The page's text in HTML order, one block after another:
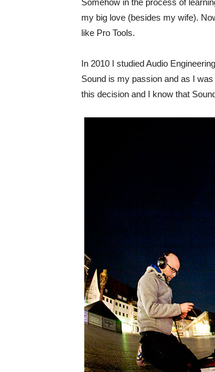
Somehow in the process of
my big love (besides my wife).
like Pro Tools.
In 2010 I studied Audio
Sound is my passion and as I
this decision and I know that